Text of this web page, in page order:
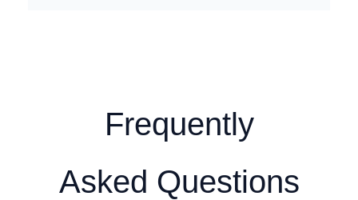
Frequently
Asked Questions